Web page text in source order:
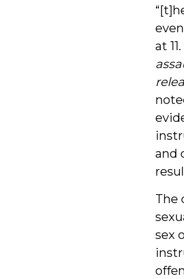
at
and
The
sex